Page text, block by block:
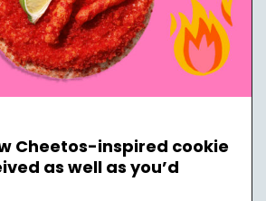
Cheetos-inspired cookie
as well as you’d